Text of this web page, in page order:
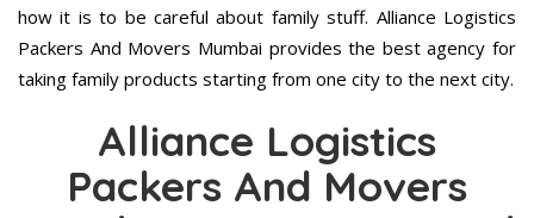
how it is to be careful about family stuff. Alliance Logistics
Packers And Movers Mumbai provides the best agency for
taking family products starting from one city to the next city.
Alliance Logistics
Packers And Movers